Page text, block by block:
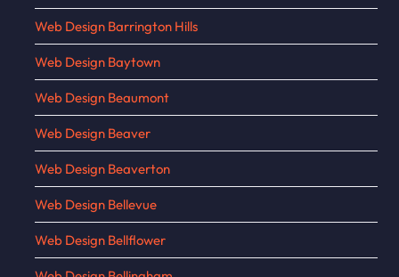
Web Design Barrington Hills
Web Design Baytown
Web Design Beaumont
Web Design Beaver
Web Design Beaverton
Web Design Bellevue
Web Design Bellflower